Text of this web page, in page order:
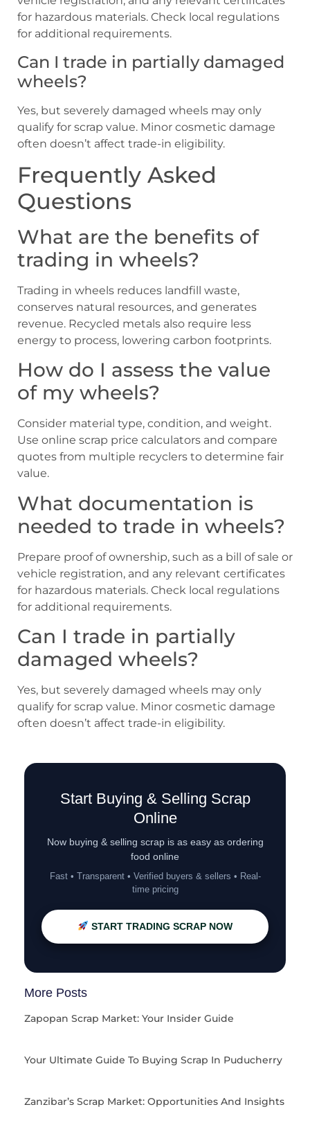
for hazardous materials. Check local regulations
for additional requirements.
Can I trade in partially damaged
wheels?
Yes, but severely damaged wheels may only
qualify for scrap value. Minor cosmetic damage
often doesn’t affect trade-in eligibility.
Frequently Asked
Questions
What are the benefits of
trading in wheels?
Trading in wheels reduces landfill waste,
conserves natural resources, and generates
revenue. Recycled metals also require less
energy to process, lowering carbon footprints.
How do I assess the value
of my wheels?
Consider material type, condition, and weight.
Use online scrap price calculators and compare
quotes from multiple recyclers to determine fair
value.
What documentation is
needed to trade in wheels?
Prepare proof of ownership, such as a bill of sale or
vehicle registration, and any relevant certificates
for hazardous materials. Check local regulations
for additional requirements.
Can I trade in partially
damaged wheels?
Yes, but severely damaged wheels may only
qualify for scrap value. Minor cosmetic damage
often doesn’t affect trade-in eligibility.
Start Buying & Selling Scrap
Online
Now buying & selling scrap is as easy as ordering
food online
Fast • Transparent • Verified buyers & sellers • Real-
time pricing
START TRADING SCRAP NOW
More Posts
Zapopan Scrap Market: Your Insider Guide
Your Ultimate Guide To Buying Scrap In Puducherry
Zanzibar’s Scrap Market: Opportunities And Insights